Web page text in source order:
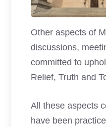
Other aspects of
discussions,
committed to
Relief, Truth and
All these aspects
have been